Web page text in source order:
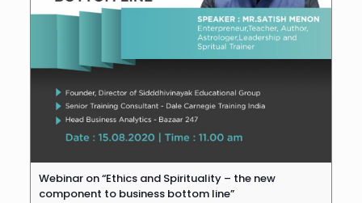
Webinar on “Ethics and Spirituality – the new
component to business bottom line”